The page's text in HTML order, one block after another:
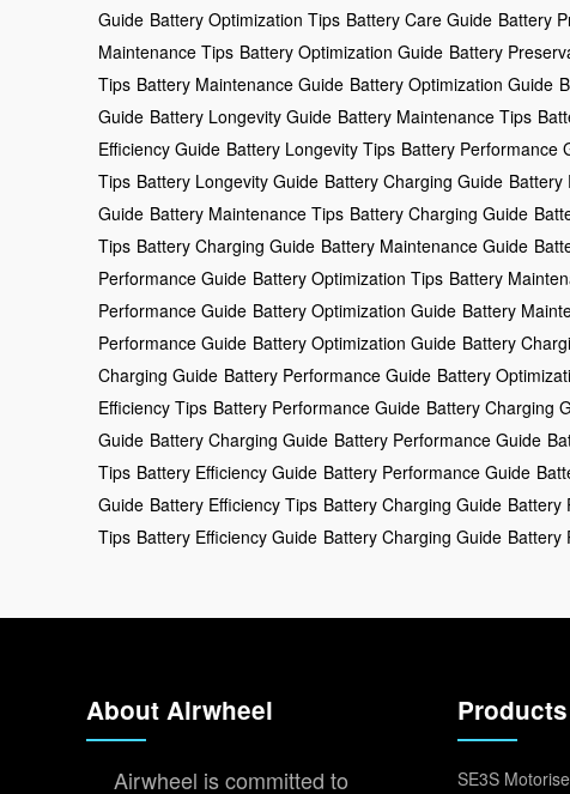
Guide Battery Optimization Tips Battery Care Guide Battery
Maintenance Tips Battery Optimization Guide Battery
Tips Battery Maintenance Guide Battery Optimization Guide
Guide Battery Longevity Guide Battery Maintenance Tips
Efficiency Guide Battery Longevity Tips Battery Performance
Tips Battery Longevity Guide Battery Charging Guide Battery
Guide Battery Maintenance Tips Battery Charging Guide
Tips Battery Charging Guide Battery Maintenance Guide
Performance Guide Battery Optimization Tips Battery
Performance Guide Battery Optimization Guide Battery
Performance Guide Battery Optimization Guide Battery
Charging Guide Battery Performance Guide Battery
Efficiency Tips Battery Performance Guide Battery Charging
Guide Battery Charging Guide Battery Performance Guide
Tips Battery Efficiency Guide Battery Performance Guide
Guide Battery Efficiency Tips Battery Charging Guide Battery
Tips Battery Efficiency Guide Battery Charging Guide Battery
About Airwheel
Airwheel is committed to
Products
SE3S